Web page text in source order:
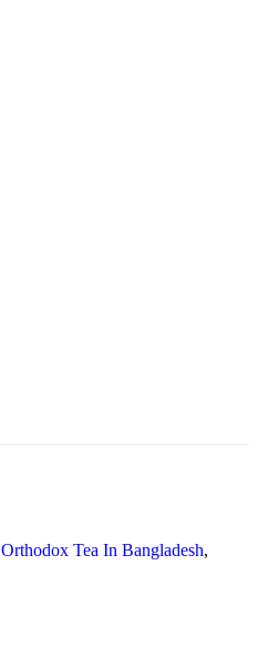
Orthodox Tea In Bangladesh,